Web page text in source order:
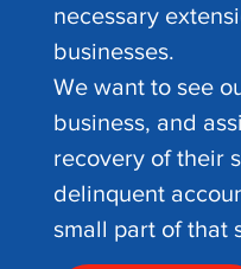
necessary
businesses.
We want to see
business, and
recovery of their
delinquent
small part of that